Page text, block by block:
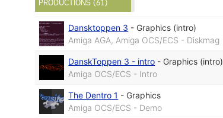
PRODUCTIONS (61)
Dansktoppen 3 - Graphics (intro)
Amiga AGA, Amiga OCS/ECS - Diskmag
DanskToppen 3 - intro - Graphics (intro)
Amiga OCS/ECS - Intro
The Dentro 1 - Graphics
Amiga OCS/ECS - Demo